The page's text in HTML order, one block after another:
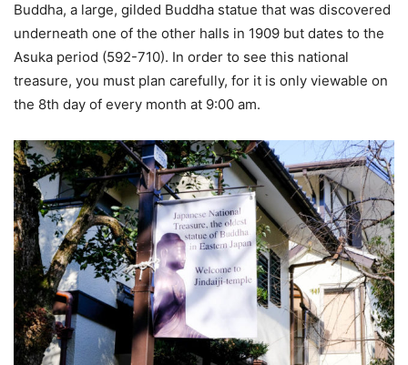
Buddha, a large, gilded Buddha statue that was discovered
underneath one of the other halls in 1909 but dates to the
Asuka period (592-710). In order to see this national
treasure, you must plan carefully, for it is only viewable on
the 8th day of every month at 9:00 am.